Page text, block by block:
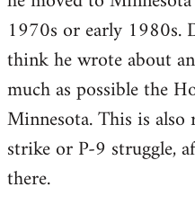
libcom.org
1970s or early 1980s.
think he wrote about
much as possible the
Minnesota. This is
strike or P-9 struggle,
there.